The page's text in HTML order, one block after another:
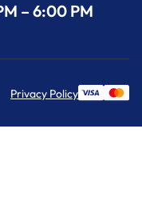
– 6:00 PM
Privacy Policy